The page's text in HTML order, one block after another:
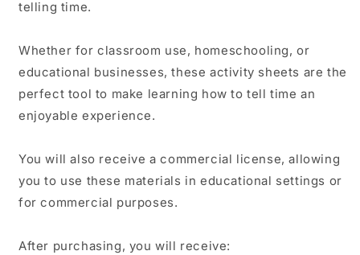
telling time.
Whether for classroom use, homeschooling, or
educational businesses, these activity sheets are the
perfect tool to make learning how to tell time an
enjoyable experience.
You will also receive a commercial license, allowing
you to use these materials in educational settings or
for commercial purposes.
After purchasing, you will receive: